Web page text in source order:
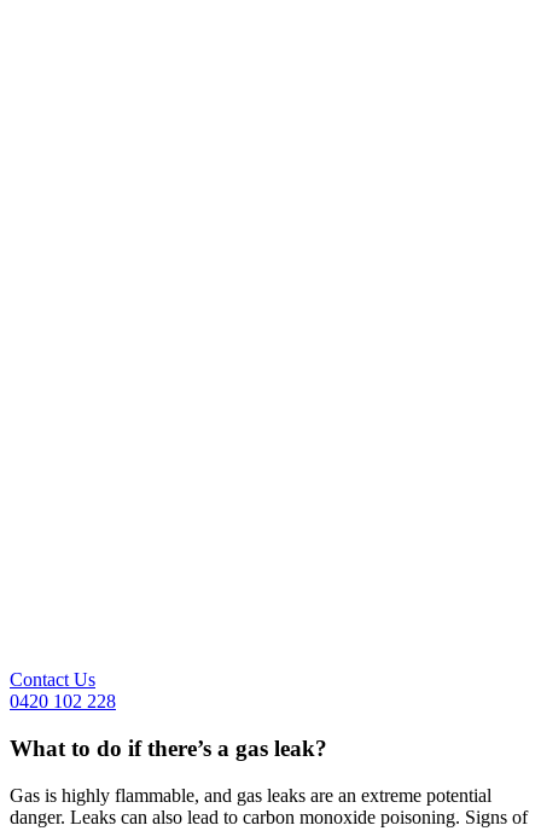
Contact Us
0420 102 228
What to do if there’s a gas leak?
Gas is highly flammable, and gas leaks are an extreme potential
danger. Leaks can also lead to carbon monoxide poisoning. Signs of